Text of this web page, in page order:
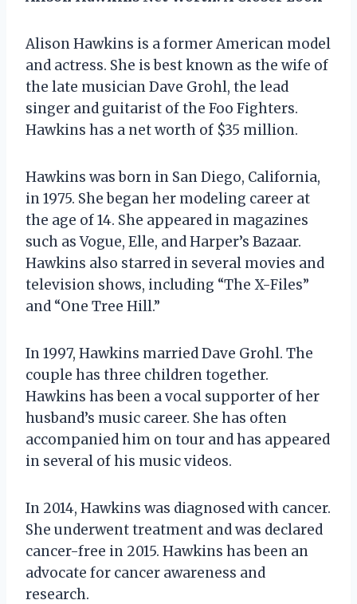
Alison Hawkins is a former American model
and actress. She is best known as the wife of
the late musician Dave Grohl, the lead
singer and guitarist of the Foo Fighters.
Hawkins has a net worth of $35 million.
Hawkins was born in San Diego, California,
in 1975. She began her modeling career at
the age of 14. She appeared in magazines
such as Vogue, Elle, and Harper’s Bazaar.
Hawkins also starred in several movies and
television shows, including “The X-Files”
and “One Tree Hill.”
In 1997, Hawkins married Dave Grohl. The
couple has three children together.
Hawkins has been a vocal supporter of her
husband’s music career. She has often
accompanied him on tour and has appeared
in several of his music videos.
In 2014, Hawkins was diagnosed with cancer.
She underwent treatment and was declared
cancer-free in 2015. Hawkins has been an
advocate for cancer awareness and
research.